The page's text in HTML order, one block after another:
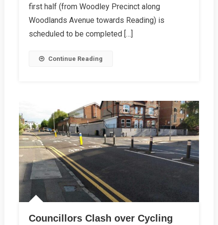
first half (from Woodley Precinct along
Woodlands Avenue towards Reading) is
scheduled to be completed […]
Continue Reading
Councillors Clash over Cycling